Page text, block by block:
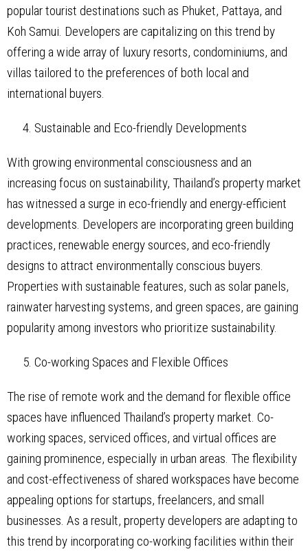
popular tourist destinations such as Phuket, Pattaya, and
Koh Samui. Developers are capitalizing on this trend by
offering a wide array of luxury resorts, condominiums, and
villas tailored to the preferences of both local and
international buyers.
Sustainable and Eco-friendly Developments
With growing environmental consciousness and an
increasing focus on sustainability, Thailand’s property market
has witnessed a surge in eco-friendly and energy-efficient
developments. Developers are incorporating green building
practices, renewable energy sources, and eco-friendly
designs to attract environmentally conscious buyers.
Properties with sustainable features, such as solar panels,
rainwater harvesting systems, and green spaces, are gaining
popularity among investors who prioritize sustainability.
Co-working Spaces and Flexible Offices
The rise of remote work and the demand for flexible office
spaces have influenced Thailand’s property market. Co-
working spaces, serviced offices, and virtual offices are
gaining prominence, especially in urban areas. The flexibility
and cost-effectiveness of shared workspaces have become
appealing options for startups, freelancers, and small
businesses. As a result, property developers are adapting to
this trend by incorporating co-working facilities within their